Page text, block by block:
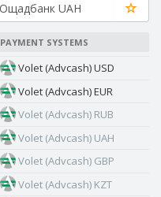
PAYMENT SYSTEMS
Volet (Advcash) USD
Volet (Advcash) EUR
Volet (Advcash) RUB
Volet (Advcash) UAH
Volet (Advcash) GBP
Volet (Advcash) KZT